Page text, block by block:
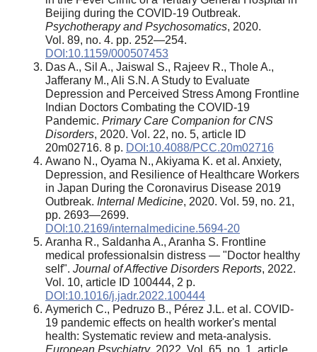
Beijing during the COVID-19 Outbreak.
Psychotherapy and Psychosomatics, 2020.
Vol. 89, no. 4. pp. 252—254.
DOI:10.1159/000507453
Das A., Sil A., Jaiswal S., Rajeev R., Thole A.,
Jafferany M., Ali S.N. A Study to Evaluate
Depression and Perceived Stress Among Frontline
Indian Doctors Combating the COVID-19
Pandemic. Primary Care Companion for CNS
Disorders, 2020. Vol. 22, no. 5, article ID
20m02716. 8 p. DOI:10.4088/PCC.20m02716
Awano N., Oyama N., Akiyama K. et al. Anxiety,
Depression, and Resilience of Healthcare Workers
in Japan During the Coronavirus Disease 2019
Outbreak. Internal Medicine, 2020. Vol. 59, no. 21,
pp. 2693—2699.
DOI:10.2169/internalmedicine.5694-20
Aranha R., Saldanha A., Aranha S. Frontline
medical professionalsin distress — "Doctor healthy
self". Journal of Affective Disorders Reports, 2022.
Vol. 10, article ID 100444, 2 p.
DOI:10.1016/j.jadr.2022.100444
Aymerich C., Pedruzo B., Pérez J.L. et al. COVID-
19 pandemic effects on health worker's mental
health: Systematic review and meta-analysis.
European Psychiatry, 2022. Vol. 65, no. 1, article